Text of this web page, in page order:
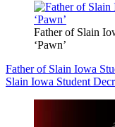
Father of Slain
‘Pawn’
Father of Slain Iowa
Slain Iowa Student